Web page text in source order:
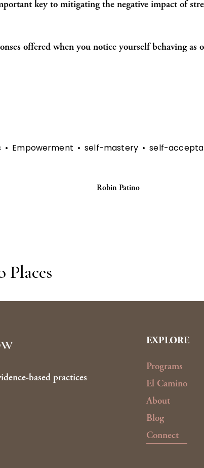
key to mitigating the negative impact of
offered when you notice yourself behaving as
Empowerment self-mastery self-
Robin Patino
Places
based practices
EXPLORE
Programs
El Camino
About
Blog
Connect